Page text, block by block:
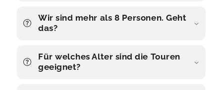
Wir sind mehr als 8 Personen. Geht
das?
Für welches Alter sind die Touren
geeignet?